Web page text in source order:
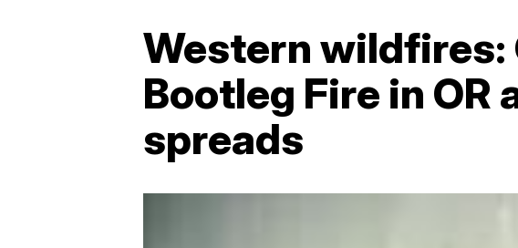
Western wildfires:
Bootleg Fire in OR
spreads